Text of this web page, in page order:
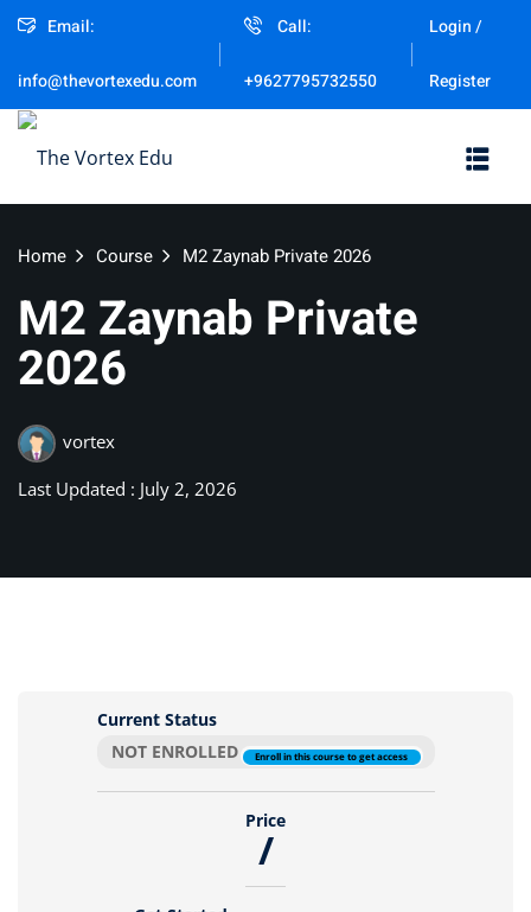
Email:
info@thevortexedu.com
Call:
+9627795732550
Login /
Register
Home Course M2 Zaynab Private 2026
M2 Zaynab Private
2026
vortex
Last Updated : July 2, 2026
Current Status
NOT ENROLLED
Enroll in this course to get access
Price
/
Don’t have an account?